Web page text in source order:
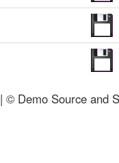
| © Demo Source and